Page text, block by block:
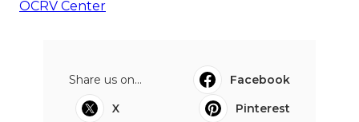
OCRV Center
Share us on...
Facebook
X
Pinterest